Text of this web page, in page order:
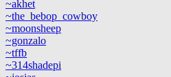
~akhet
~the_bebop_cowboy
~moonsheep
~gonzalo
~tffb
~314shadepi